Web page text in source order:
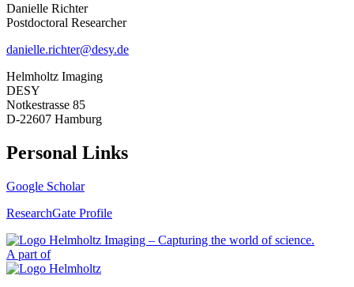
Danielle Richter
Postdoctoral Researcher
danielle.richter@desy.de
Helmholtz Imaging
DESY
Notkestrasse 85
D-22607 Hamburg
Personal Links
Google Scholar
ResearchGate Profile
A part of